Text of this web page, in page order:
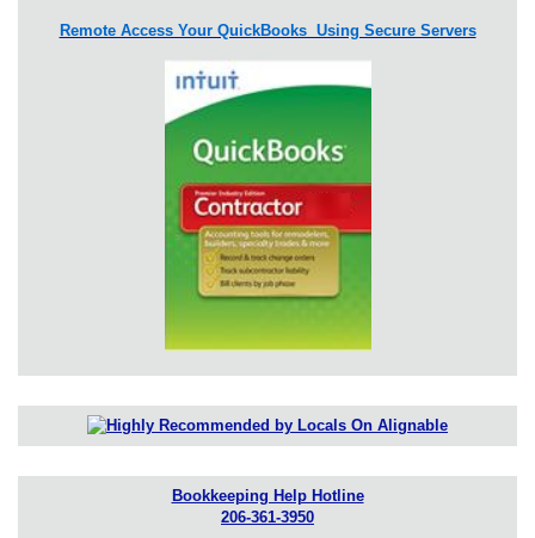
Remote Access Your QuickBooks Using Secure Servers
Bookkeeping Help Hotline
206-361-3950